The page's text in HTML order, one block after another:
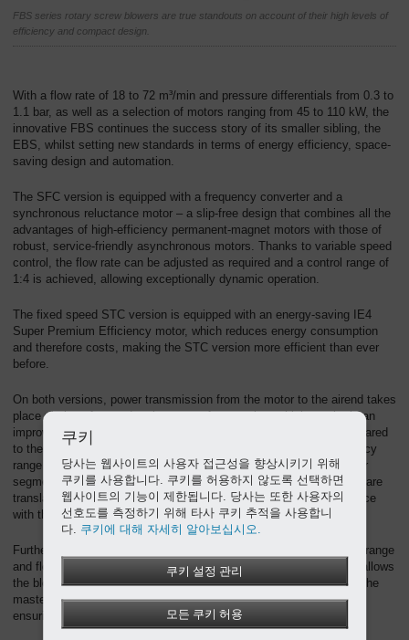
사
-
FBS series rotary screw blowers are true standouts on account of their high levels of
efficiency and compact design.
With a flow rate of 18 to 72 m³/min and pressure differentials from 0.3 to
1.1 bar, as well as a selection of motors ranging from 45 to 110 kW, the
innovative FBS continues the success story of its smaller sibling, the
EBS, whilst setting new standards in terms of energy efficiency, space-
saving design and automation.
The SFC version is equipped with a frequency converter and a
synchronous reluctance motor – a slip-free design that combines all the
advantages of high-efficiency permanent-magnet motors with those of
robust, service-friendly asynchronous motors. Thanks to variable speed
control, the flow rate can be adjusted as required and a control range of
1:4 is achieved, allowing exceptionally dynamic operation.
The fixed speed STC version is equipped with an energy-saving IE4
Super Premium Efficiency motor, which reduces energy consumption
and therefore costs, making the STC version more efficient than ever
before.
On both versions, power transmission from the motor to the airend takes
place via loss-free and maintenance-free gearing, which results in an
improvement of up to 7% in specific package input power as compared
to the previous model. The complete machine achieves an efficiency
range that represents the pinnacle of performance for this particular
segment. In order to ensure that the specified performance figures are
translated into reality, Kaeser guarantees performance in accordance
with the strict tolerances of the ISO 1217-C/E standard.
Furthermore, efficiency remains constant across the entire control range
and flow rate is virtually unaffected by pressure fluctuations. This allows
the blowers to be precisely regulated and adjusted at all times via the
master control system, achieving even greater energy savings and
ensuring seamless integration with other control technologies.
쿠키
당사는 웹사이트의 사용자 접근성을 향상시키기 위해
쿠키를 사용합니다. 쿠키를 허용하지 않도록 선택하면
웹사이트의 기능이 제한됩니다. 당사는 또한 사용자의
선호도를 측정하기 위해 타사 쿠키 추적을 사용합니
다. 쿠키에 대해 자세히 알아보십시오.
쿠키 설정 관리
모든 쿠키 허용